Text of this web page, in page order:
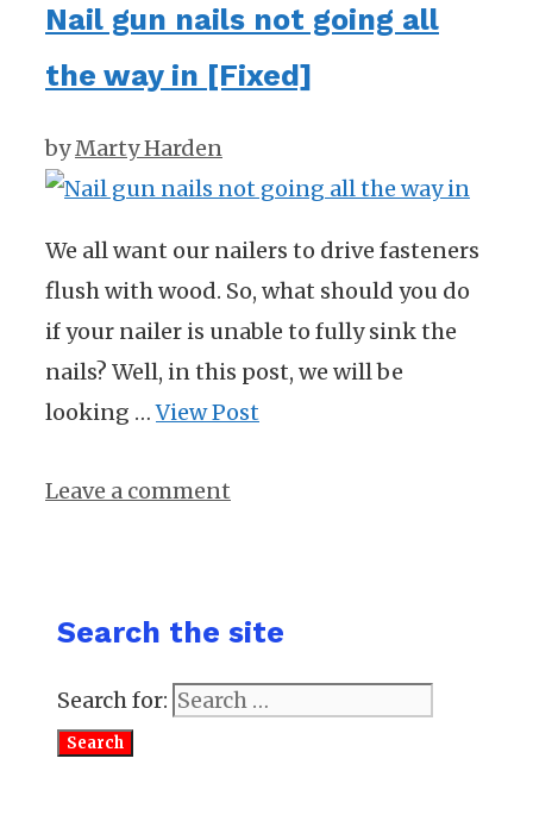
Nail gun nails not going all
the way in [Fixed]
byMarty Harden
We all want our nailers to drive fasteners
flush with wood. So, what should you do
if your nailer is unable to fully sink the
nails? Well, in this post, we will be
looking …View Post
Leave a comment
Search the site
Search for: